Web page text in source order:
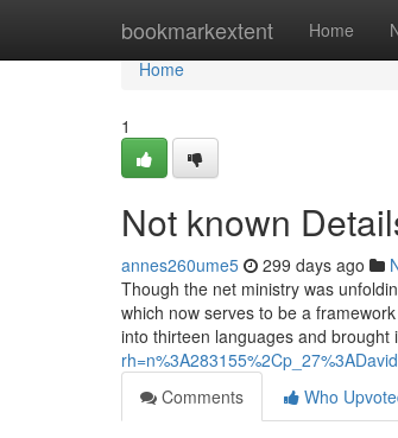
bookmarkextent Home
Home
Home
1
Not known
annes260ume5 299 days ago
Though the net ministry was
which now serves to be a
into thirteen languages and brought
Comments
Who